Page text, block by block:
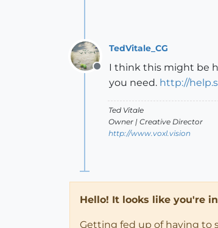
Offline
TedVitale_CG
I think this might be
you need. http://
Ted Vitale
Owner | Creative Director
http://www.voxl.vision
Hello! It looks like you're
Getting fed up of having to